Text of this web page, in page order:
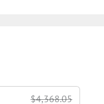
$4,368.05